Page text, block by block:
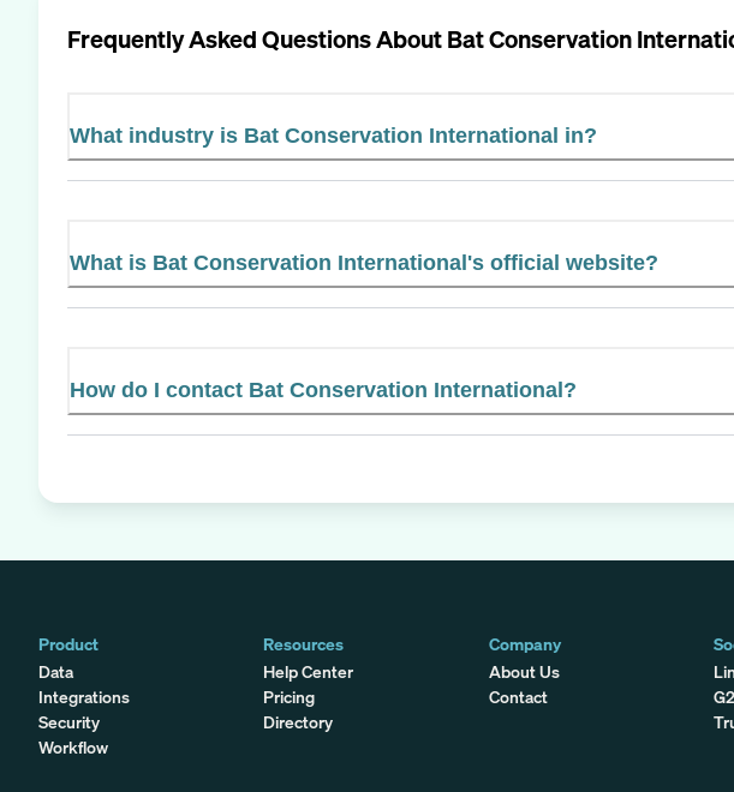
Frequently Asked Questions AboutBat Conservation
What industry is Bat Conservation International in?
What is Bat Conservation International's official website?
How do I contact Bat Conservation International?
Product
Data
Integrations
Security
Workflow
Resources
Help Center
Pricing
Directory
Company
About Us
Contact
G2